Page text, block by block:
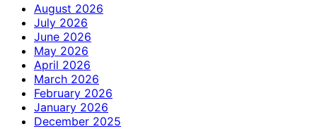
August 2026
July 2026
June 2026
May 2026
April 2026
March 2026
February 2026
January 2026
December 2025